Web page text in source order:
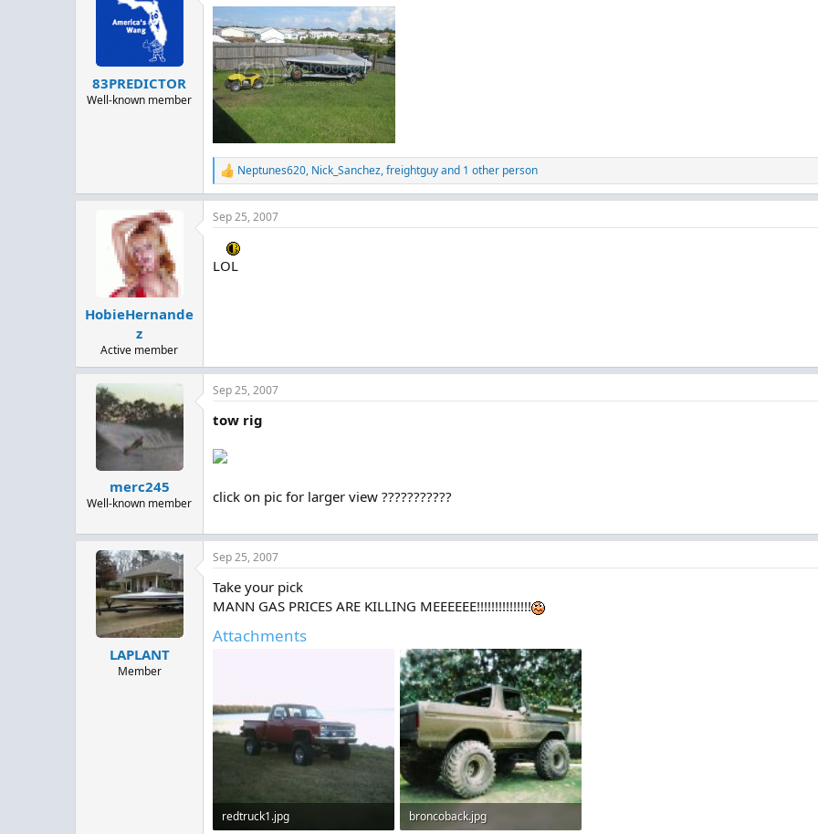
t
i
o
n
s
:
83PREDICTOR
Well-known member
R
e
a
c
o
Neptunes620, Nick_Sanchez,freightguyand 1 other person
HobieHernande
z
Active member
Sep 25, 2007
LOL
merc245
Well-known member
Sep 25, 2007
tow rig
click on pic for larger view ???????????
LAPLANT
Member
Sep 25, 2007
Take your pick
MANN GAS PRICES ARE KILLING MEEEEEE!!!!!!!!!!!!!!!
Attachments
redtruck1.jpg
broncoback.jpg